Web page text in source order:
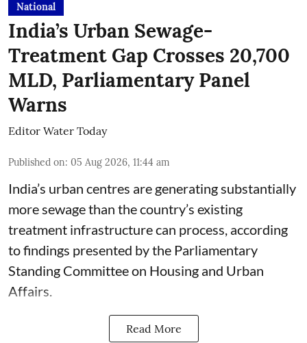
National
India’s Urban Sewage-
Treatment Gap Crosses 20,700
MLD, Parliamentary Panel
Warns
Editor Water Today
Published on: 05 Aug 2026, 11:44 am
India’s urban centres are generating substantially
more sewage than the country’s existing
treatment infrastructure can process, according
to findings presented by the Parliamentary
Standing Committee on Housing and Urban
Affairs.
Read More